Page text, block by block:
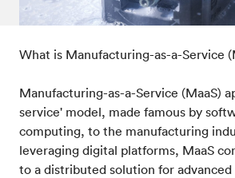
What is Manufacturing-as-a-Service
Manufacturing-as-a-Service (MaaS)
service' model, made famous by
computing, to the manufacturing
leveraging digital platforms, MaaS
to a distributed solution for